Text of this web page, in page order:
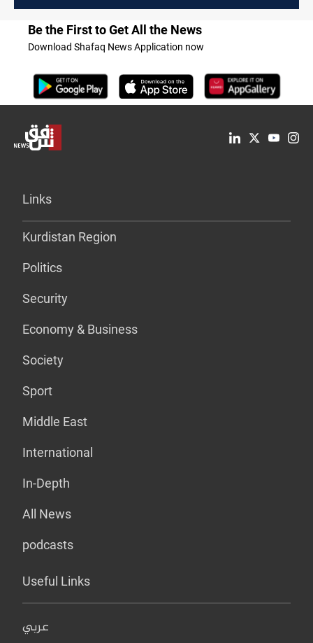
Be the First to Get All the News
Download Shafaq News Application now
Links
Kurdistan Region
Politics
Security
Economy & Business
Society
Sport
Middle East
International
In-Depth
All News
podcasts
Useful Links
عربي